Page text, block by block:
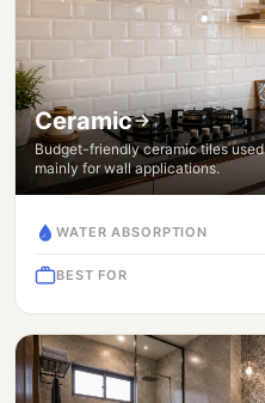
Ceramic
Budget-friendly ceramic tiles used
mainly for wall applications.
WATER ABSORPTION
BEST FOR